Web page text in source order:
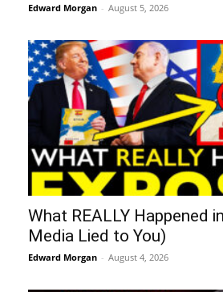
Edward Morgan - August 5, 2026
What REALLY Happened
Media Lied to You)
Edward Morgan - August 4, 2026